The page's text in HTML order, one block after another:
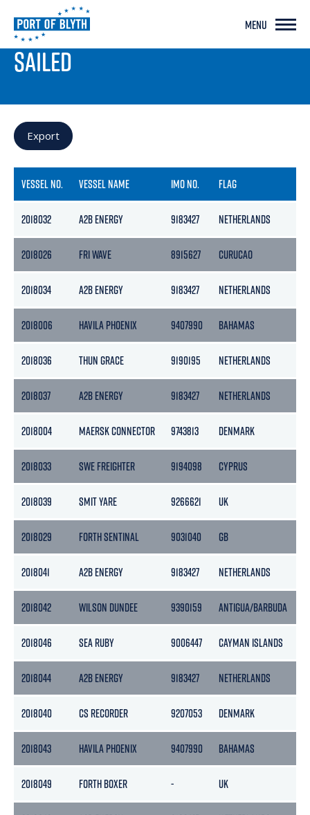
MENU
PORT LIVE
SAILED
Export
VESSEL NO. VESSEL NAME IMO NO. FLAG
2018032 A2B ENERGY 9183427 NETHERLANDS
2018026 FRI WAVE 8915627 CURUCAO
2018034 A2B ENERGY 9183427 NETHERLANDS
2018006 HAVILA PHOENIX 9407990 BAHAMAS
2018036 THUN GRACE 9190195 NETHERLANDS
2018037 A2B ENERGY 9183427 NETHERLANDS
2018004 MAERSK CONNECTOR 9743813 DENMARK
2018033 SWE FREIGHTER 9194098 CYPRUS
2018039 SMIT YARE 9266621 UK
2018029 FORTH SENTINAL 9031040 GB
2018041 A2B ENERGY 9183427 NETHERLANDS
2018042 WILSON DUNDEE 9390159 ANTIGUA/BARBUDA
2018046 SEA RUBY 9006447 CAYMAN ISLANDS
2018044 A2B ENERGY 9183427 NETHERLANDS
2018040 CS RECORDER 9207053 DENMARK
2018043 HAVILA PHOENIX 9407990 BAHAMAS
2018049 FORTH BOXER - UK